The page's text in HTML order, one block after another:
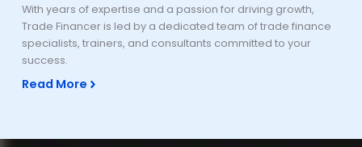
With years of expertise and a passion for driving growth,
Trade Financer is led by a dedicated team of trade finance
specialists, trainers, and consultants committed to your
success.
Read More